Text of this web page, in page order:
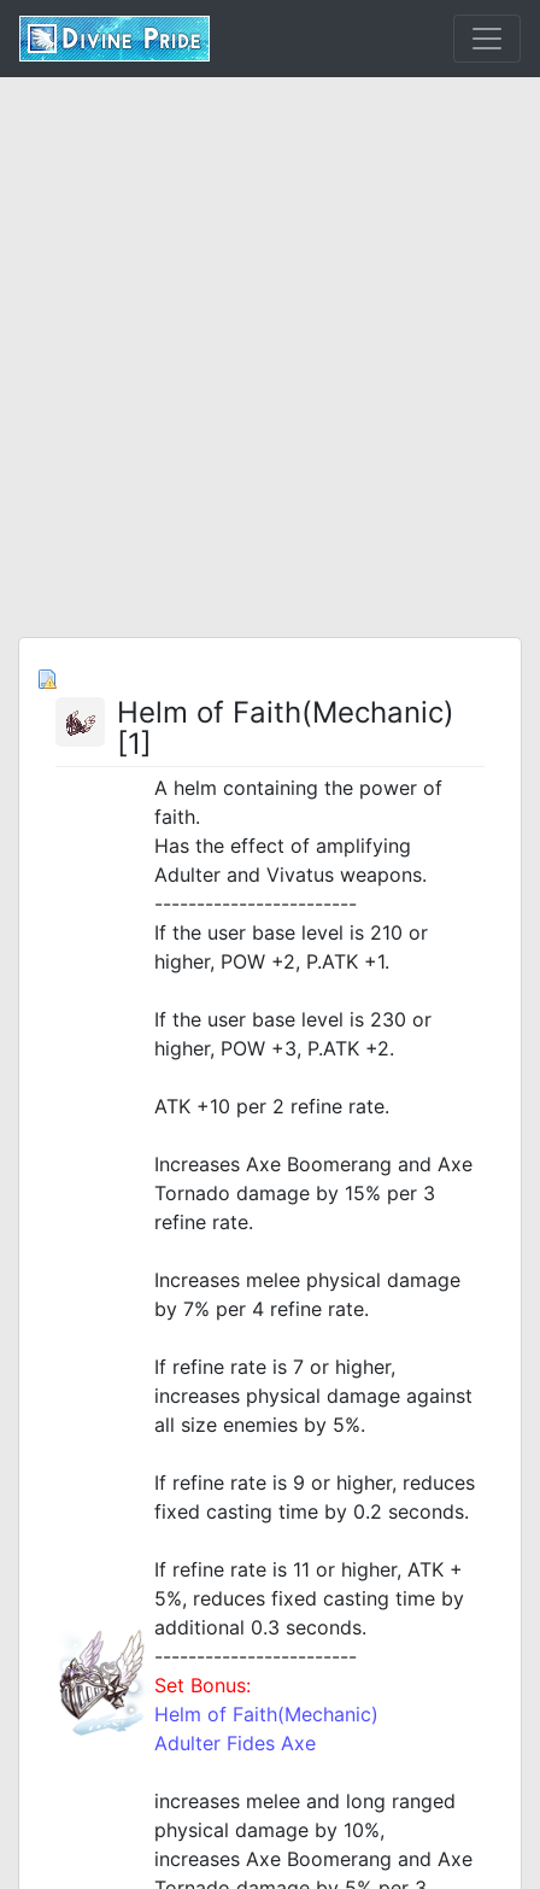
Helm of Faith(Mechanic)
[1]
A helm containing the power of
faith.
Has the effect of amplifying
Adulter and Vivatus weapons.
------------------------
If the user base level is 210 or
higher, POW +2, P.ATK +1.
If the user base level is 230 or
higher, POW +3, P.ATK +2.
ATK +10 per 2 refine rate.
Increases Axe Boomerang and Axe
Tornado damage by 15% per 3
refine rate.
Increases melee physical damage
by 7% per 4 refine rate.
If refine rate is 7 or higher,
increases physical damage against
all size enemies by 5%.
If refine rate is 9 or higher, reduces
fixed casting time by 0.2 seconds.
If refine rate is 11 or higher, ATK +
5%, reduces fixed casting time by
additional 0.3 seconds.
------------------------
Set Bonus:
Helm of Faith(Mechanic)
Adulter Fides Axe
increases melee and long ranged
physical damage by 10%,
increases Axe Boomerang and Axe